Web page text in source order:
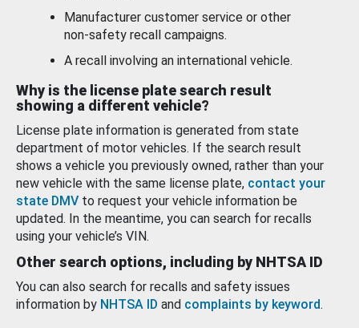
Manufacturer customer service or other
non-safety recall campaigns.
A recall involving an international vehicle.
Why is the license plate search result
showing a different vehicle?
License plate information is generated from state
department of motor vehicles. If the search result
shows a vehicle you previously owned, rather than your
new vehicle with the same license plate, contact your
state DMV to request your vehicle information be
updated. In the meantime, you can search for recalls
using your vehicle’s VIN.
Other search options, including by NHTSA ID
You can also search for recalls and safety issues
information by NHTSA ID and complaints by keyword.